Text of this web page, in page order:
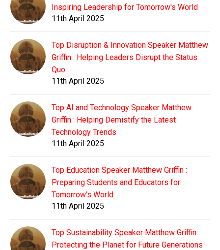
Inspiring Leadership for Tomorrow's World
11th April 2025
Top Disruption & Innovation Speaker Matthew
Griffin : Helping Leaders Disrupt the Status
Quo
11th April 2025
Top AI and Technology Speaker Matthew
Griffin : Helping Demistify the Latest
Technology Trends
11th April 2025
Top Education Speaker Matthew Griffin :
Preparing Students and Educators for
Tomorrow's World
11th April 2025
Top Sustainability Speaker Matthew Griffin :
Protecting the Planet for Future Generations